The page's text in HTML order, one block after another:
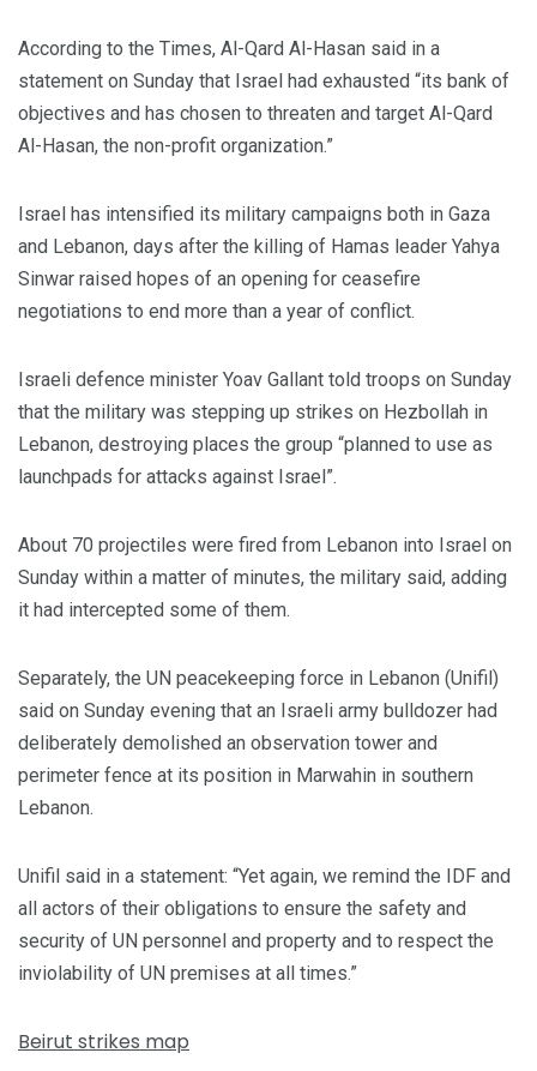
According to the Times, Al-Qard Al-Hasan said in a
statement on Sunday that Israel had exhausted “its bank of
objectives and has chosen to threaten and target Al-Qard
Al-Hasan, the non-profit organization.”
Israel has intensified its military campaigns both in Gaza
and Lebanon, days after the killing of Hamas leader Yahya
Sinwar raised hopes of an opening for ceasefire
negotiations to end more than a year of conflict.
Israeli defence minister Yoav Gallant told troops on Sunday
that the military was stepping up strikes on Hezbollah in
Lebanon, destroying places the group “planned to use as
launchpads for attacks against Israel”.
About 70 projectiles were fired from Lebanon into Israel on
Sunday within a matter of minutes, the military said, adding
it had intercepted some of them.
Separately, the UN peacekeeping force in Lebanon (Unifil)
said on Sunday evening that an Israeli army bulldozer had
deliberately demolished an observation tower and
perimeter fence at its position in Marwahin in southern
Lebanon.
Unifil said in a statement: “Yet again, we remind the IDF and
all actors of their obligations to ensure the safety and
security of UN personnel and property and to respect the
inviolability of UN premises at all times.”
Beirut strikes map